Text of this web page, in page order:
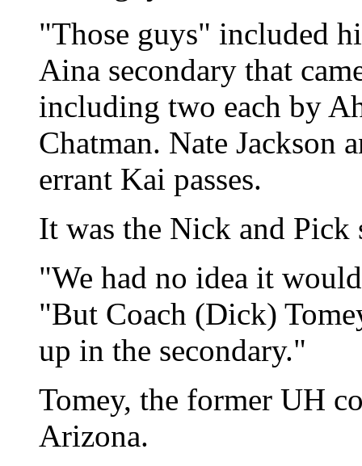
"Those guys" included
Aina secondary that
including two each by
Chatman. Nate Jackson
errant Kai passes.
It was the Nick and Pick
"We had no idea it
"But Coach (Dick)
up in the secondary."
Tomey, the former UH
Arizona.